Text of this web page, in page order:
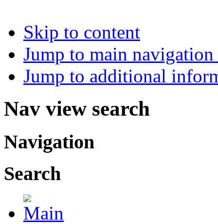
Skip to content
Jump to main
Jump to additional
Nav view search
Navigation
Search